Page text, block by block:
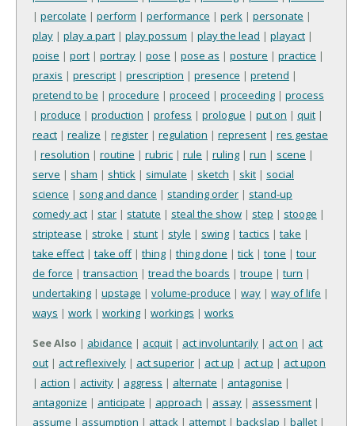
| percolate | perform | performance | perk | personate |
play | play a part | play possum | play the lead | playact |
poise | port | portray | pose | pose as | posture | practice |
praxis | prescript | prescription | presence | pretend |
pretend to be | procedure | proceed | proceeding | process
| produce | production | profess | prologue | put on | quit |
react | realize | register | regulation | represent | res gestae
| resolution | routine | rubric | rule | ruling | run | scene |
serve | sham | shtick | simulate | sketch | skit | social
science | song and dance | standing order | stand-up
comedy act | star | statute | steal the show | step | stooge |
striptease | stroke | stunt | style | swing | tactics | take |
take effect | take off| thing | thing done | tick | tone | tour
de force | transaction | tread the boards | troupe | turn |
undertaking | upstage | volume-produce | way | way of life |
ways | work | working | workings | works
See Also | abidance | acquit | act involuntarily | act on | act
out | act reflexively | act superior | act up | act up | act upon
| action | activity | aggress | alternate | antagonise |
antagonize | anticipate | approach | assay | assessment |
assume | assumption | attack | attempt | backslap | ballet |